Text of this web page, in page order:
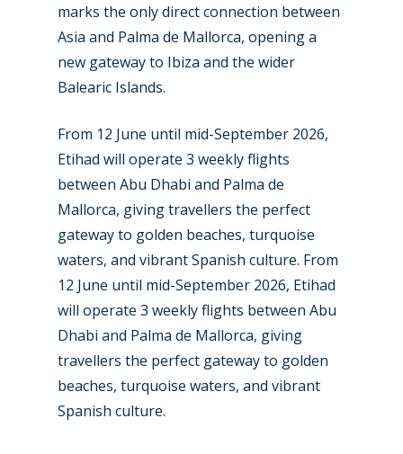
marks the only direct connection between
Asia and Palma de Mallorca, opening a
new gateway to Ibiza and the wider
Balearic Islands.
From 12 June until mid-September 2026,
Etihad will operate 3 weekly flights
between Abu Dhabi and Palma de
Mallorca, giving travellers the perfect
gateway to golden beaches, turquoise
waters, and vibrant Spanish culture. From
12 June until mid-September 2026, Etihad
will operate 3 weekly flights between Abu
Dhabi and Palma de Mallorca, giving
travellers the perfect gateway to golden
beaches, turquoise waters, and vibrant
Spanish culture.
New Routes
Industry